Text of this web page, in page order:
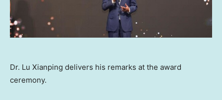
Dr. Lu Xianping delivers his remarks at the award
ceremony.